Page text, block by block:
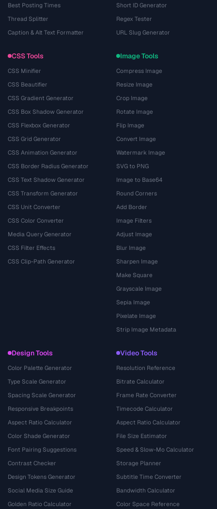
Best Posting Times
Thread Splitter
Caption & Alt Text Formatter
Short ID Generator
Regex Tester
URL Slug Generator
CSS Tools
CSS Minifier
CSS Beautifier
CSS Gradient Generator
CSS Box Shadow Generator
CSS Flexbox Generator
CSS Grid Generator
CSS Animation Generator
CSS Border Radius Generator
CSS Text Shadow Generator
CSS Transform Generator
CSS Unit Converter
CSS Color Converter
Media Query Generator
CSS Filter Effects
CSS Clip-Path Generator
Image Tools
Compress Image
Resize Image
Crop Image
Rotate Image
Flip Image
Convert Image
Watermark Image
SVG to PNG
Image to Base64
Round Corners
Add Border
Image Filters
Adjust Image
Blur Image
Sharpen Image
Make Square
Grayscale Image
Sepia Image
Pixelate Image
Strip Image Metadata
Design Tools
Color Palette Generator
Type Scale Generator
Spacing Scale Generator
Responsive Breakpoints
Aspect Ratio Calculator
Color Shade Generator
Font Pairing Suggestions
Contrast Checker
Design Tokens Generator
Social Media Size Guide
Golden Ratio Calculator
Video Tools
Resolution Reference
Bitrate Calculator
Frame Rate Converter
Timecode Calculator
Aspect Ratio Calculator
File Size Estimator
Speed & Slow-Mo Calculator
Storage Planner
Subtitle Time Converter
Bandwidth Calculator
Color Space Reference